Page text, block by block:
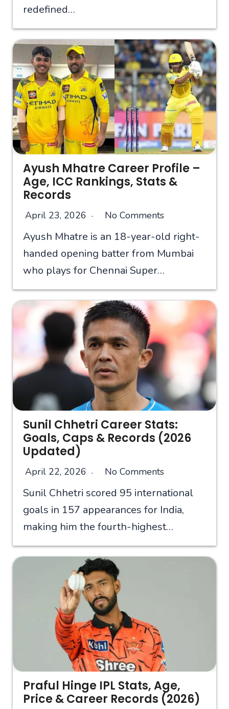
redefined…
Ayush Mhatre Career Profile –
Age, ICC Rankings, Stats &
Records
April 23, 2026 No Comments
Ayush Mhatre is an 18-year-old right-
handed opening batter from Mumbai
who plays for Chennai Super…
Sunil Chhetri Career Stats:
Goals, Caps & Records (2026
Updated)
April 22, 2026 No Comments
Sunil Chhetri scored 95 international
goals in 157 appearances for India,
making him the fourth-highest…
Praful Hinge IPL Stats, Age,
Price & Career Records (2026)